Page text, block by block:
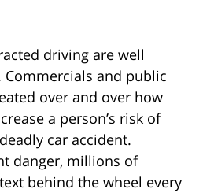
driving are well
and public
over and over how
a person’s risk of
car accident.
danger, millions of
behind the wheel every